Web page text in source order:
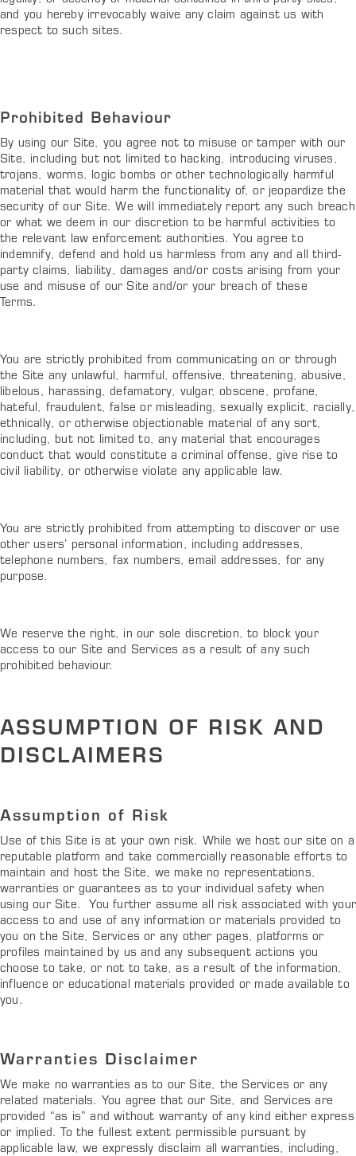
and you hereby irrevocably waive any claim against us with
respect to such sites.
Prohibited Behaviour
By using our Site, you agree not to misuse or tamper with our
Site, including but not limited to hacking, introducing viruses,
trojans, worms, logic bombs or other technologically harmful
material that would harm the functionality of, or jeopardize the
security of our Site. We will immediately report any such breach
or what we deem in our discretion to be harmful activities to
the relevant law enforcement authorities. You agree to
indemnify, defend and hold us harmless from any and all third-
party claims, liability, damages and/or costs arising from your
use and misuse of our Site and/or your breach of these
Terms.
You are strictly prohibited from communicating on or through
the Site any unlawful, harmful, offensive, threatening, abusive,
libelous, harassing, defamatory, vulgar, obscene, profane,
hateful, fraudulent, false or misleading, sexually explicit, racially,
ethnically, or otherwise objectionable material of any sort,
including, but not limited to, any material that encourages
conduct that would constitute a criminal offense, give rise to
civil liability, or otherwise violate any applicable law.
You are strictly prohibited from attempting to discover or use
other users’ personal information, including addresses,
telephone numbers, fax numbers, email addresses, for any
purpose.
We reserve the right, in our sole discretion, to block your
access to our Site and Services as a result of any such
prohibited behaviour.
ASSUMPTION OF RISK AND
DISCLAIMERS
Assumption of Risk
Use of this Site is at your own risk. While we host our site on a
reputable platform and take commercially reasonable efforts to
maintain and host the Site, we make no representations,
warranties or guarantees as to your individual safety when
using our Site. You further assume all risk associated with your
access to and use of any information or materials provided to
you on the Site, Services or any other pages, platforms or
profiles maintained by us and any subsequent actions you
choose to take, or not to take, as a result of the information,
influence or educational materials provided or made available to
you.
Warranties Disclaimer
We make no warranties as to our Site, the Services or any
related materials. You agree that our Site, and Services are
provided “as is” and without warranty of any kind either express
or implied. To the fullest extent permissible pursuant by
applicable law, we expressly disclaim all warranties, including,